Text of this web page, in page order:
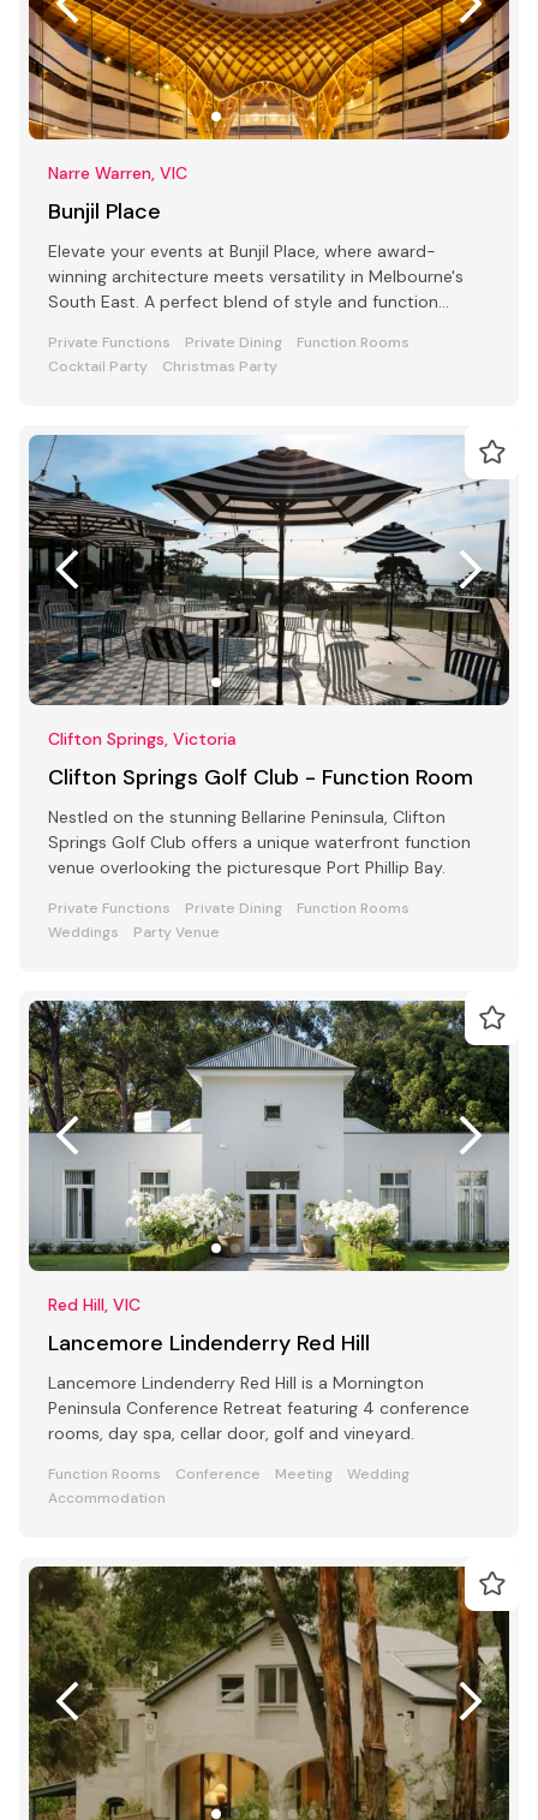
Narre Warren, VIC
Bunjil Place
Elevate your events at Bunjil Place, where award-
winning architecture meets versatility in Melbourne's
South East. A perfect blend of style and function
Private Functions Private Dining
Function Rooms
Cocktail Party
Christmas Party
Clifton Springs, Victoria
Clifton Springs Golf Club - Function Room
Nestled on the stunning Bellarine Peninsula, Clifton
Springs Golf Club offers a unique waterfront function
venue overlooking the picturesque Port Phillip Bay.
Private Functions Private Dining
Function Rooms
Weddings
Party Venue
Red Hill, VIC
Lancemore Lindenderry Red Hill
Lancemore Lindenderry Red Hill is a Mornington
Peninsula Conference Retreat featuring 4 conference
rooms, day spa, cellar door, golf and vineyard.
Function Rooms Conference Meeting
Wedding
Accommodation